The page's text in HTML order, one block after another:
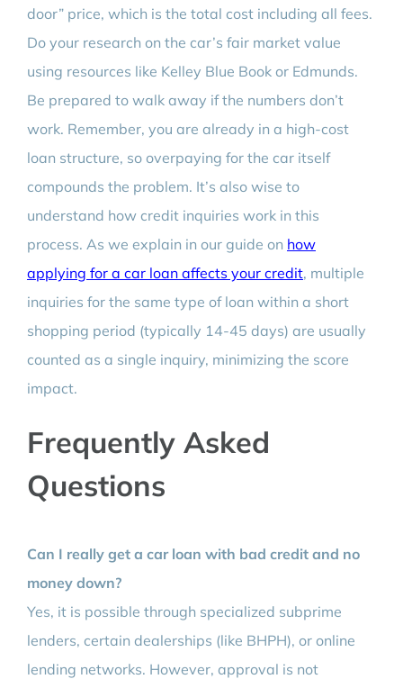
door” price, which is the total cost including all fees.
Do your research on the car’s fair market value
using resources like Kelley Blue Book or Edmunds.
Be prepared to walk away if the numbers don’t
work. Remember, you are already in a high-cost
loan structure, so overpaying for the car itself
compounds the problem. It’s also wise to
understand how credit inquiries work in this
process. As we explain in our guide on how
applying for a car loan affects your credit, multiple
inquiries for the same type of loan within a short
shopping period (typically 14-45 days) are usually
counted as a single inquiry, minimizing the score
impact.
Frequently Asked
Questions
Can I really get a car loan with bad credit and no
money down?
Yes, it is possible through specialized subprime
lenders, certain dealerships (like BHPH), or online
lending networks. However, approval is not